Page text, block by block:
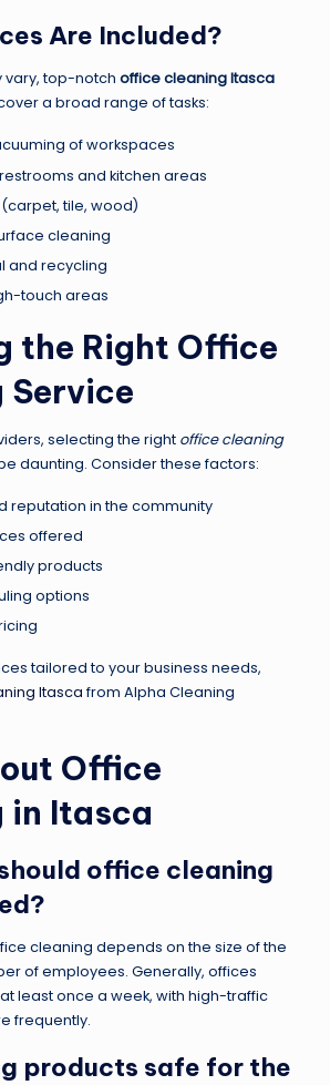
Are Included?
vary, top-notch office cleaning Itasca
a broad range of tasks:
of workspaces
and kitchen areas
tile, wood)
cleaning
and recycling
touch areas
the Right Office
Service
selecting the right office cleaning
daunting. Consider these factors:
reputation in the community
offered
products
options
tailored to your business needs,
Itascafrom Alpha Cleaning
Office
in Itasca
office cleaning
cleaning depends on the size of the
of employees. Generally, offices
least once a week, with high-traffic
frequently.
products safe for the